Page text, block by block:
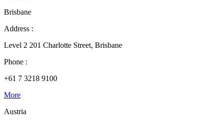
Brisbane
Address :
Level 2 201 Charlotte Street, Brisbane
Phone :
+61 7 3218 9100
More
Austria